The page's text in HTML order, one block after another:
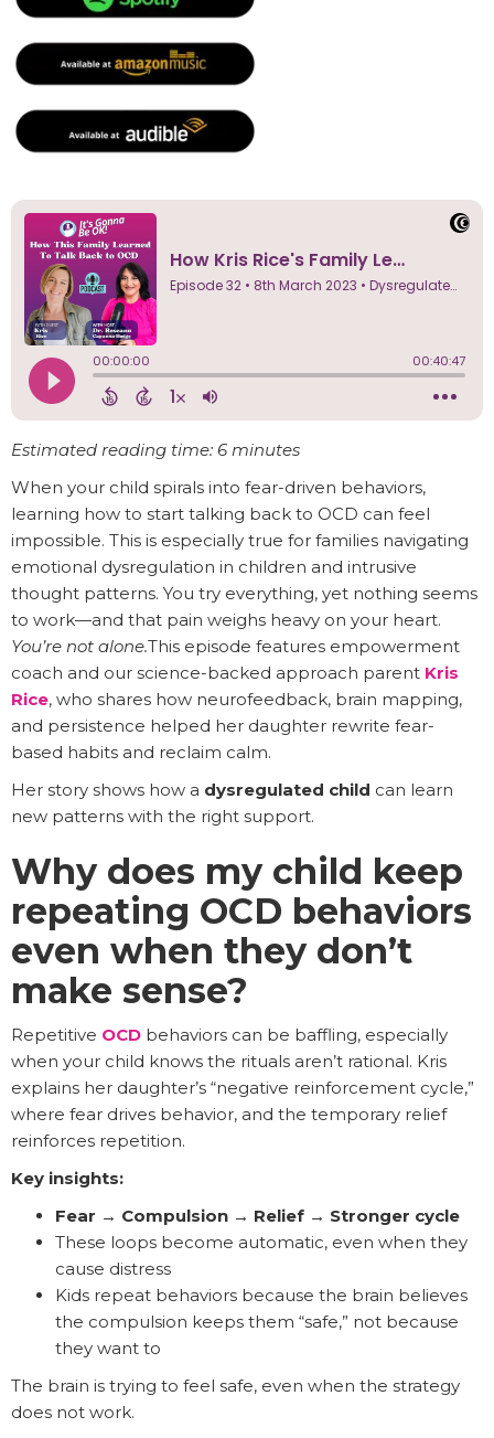
Estimated reading time: 6 minutes
When your child spirals into fear-driven behaviors,
learning how to start talking back to OCD can feel
impossible. This is especially true for families navigating
emotional dysregulation in children and intrusive
thought patterns. You try everything, yet nothing seems
to work—and that pain weighs heavy on your heart.
You’re not alone.This episode features empowerment
coach and our science-backed approach parent Kris
Rice, who shares how neurofeedback, brain mapping,
and persistence helped her daughter rewrite fear-
based habits and reclaim calm.
Her story shows how a dysregulated child can learn
new patterns with the right support.
Why does my child keep
repeating OCD behaviors
even when they don’t
make sense?
Repetitive OCD behaviors can be baffling, especially
when your child knows the rituals aren’t rational. Kris
explains her daughter’s “negative reinforcement cycle,”
where fear drives behavior, and the temporary relief
reinforces repetition.
Key insights:
Fear → Compulsion → Relief → Stronger cycle
These loops become automatic, even when they
cause distress
Kids repeat behaviors because the brain believes
the compulsion keeps them “safe,” not because
they want to
The brain is trying to feel safe, even when the strategy
does not work.